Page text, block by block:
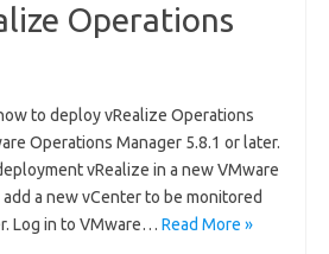
Operations
to deploy vRealize Operations
Operations Manager 5.8.1 or later.
vRealize in a new VMware
a new vCenter to be monitored
Log in to VMware… Read More »